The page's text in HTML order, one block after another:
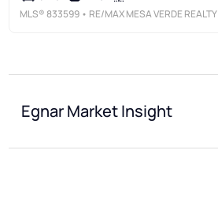
MLS®833599 • RE/MAX MESA VERDE REALTY
Egnar Market Insight